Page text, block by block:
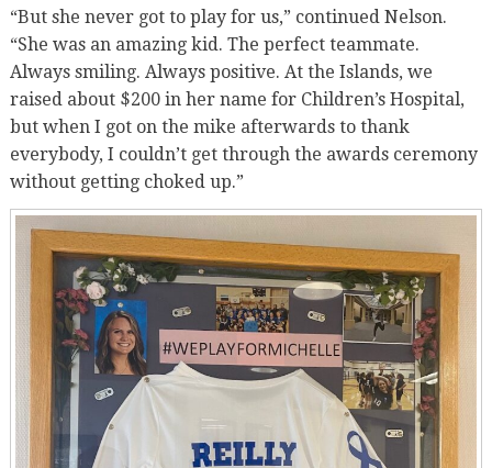
“But she never got to play for us,” continued Nelson.
“She was an amazing kid. The perfect teammate.
Always smiling. Always positive. At the Islands, we
raised about $200 in her name for Children’s Hospital,
but when I got on the mike afterwards to thank
everybody, I couldn’t get through the awards ceremony
without getting choked up.”